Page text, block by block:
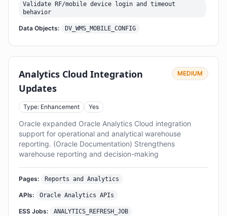
Validate RF/mobile device login and timeout
behavior
Data Objects: DV_WMS_MOBILE_CONFIG
Analytics Cloud Integration
Updates
MEDIUM
Type: Enhancement Yes
Oracle expanded Oracle Analytics Cloud integration
support for operational and analytical warehouse
reporting. (Oracle Documentation) Strengthens
warehouse reporting and decision-making
Pages: Reports and Analytics
APIs: Oracle Analytics APIs
ESS Jobs: ANALYTICS_REFRESH_JOB